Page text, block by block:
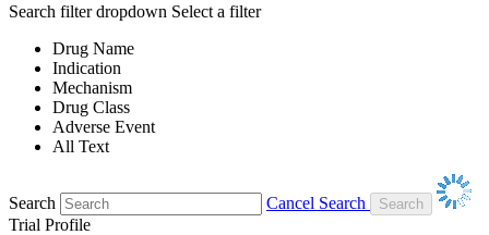
Search filter dropdown Select a filter
Drug Name
Indication
Mechanism
Drug Class
Adverse Event
All Text
Search
Cancel Search
Trial Profile